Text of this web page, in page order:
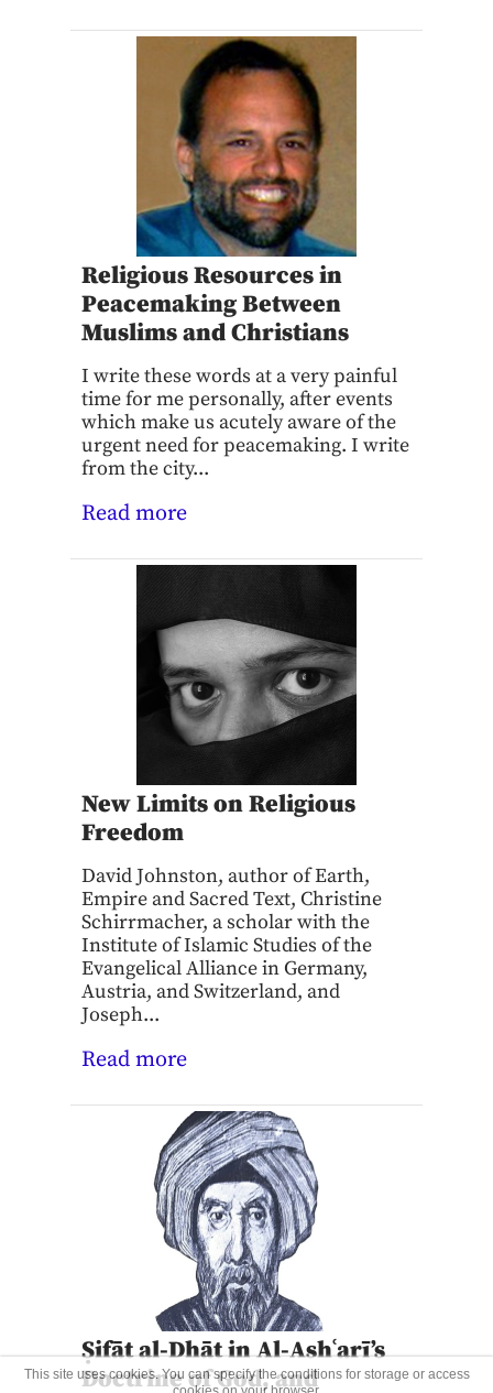
Religious Resources in
Peacemaking Between
Muslims and Christians
I write these words at a very painful
time for me personally, after events
which make us acutely aware of the
urgent need for peacemaking. I write
from the city...
Read more
New Limits on Religious
Freedom
David Johnston, author of Earth,
Empire and Sacred Text, Christine
Schirrmacher, a scholar with the
Institute of Islamic Studies of the
Evangelical Alliance in Germany,
Austria, and Switzerland, and
Joseph...
Read more
Ṣifāt al-Dhāt in Al-Ashʿarī’s
Doctrine of God, and
This site uses cookies. You can specify the conditions for storage or access